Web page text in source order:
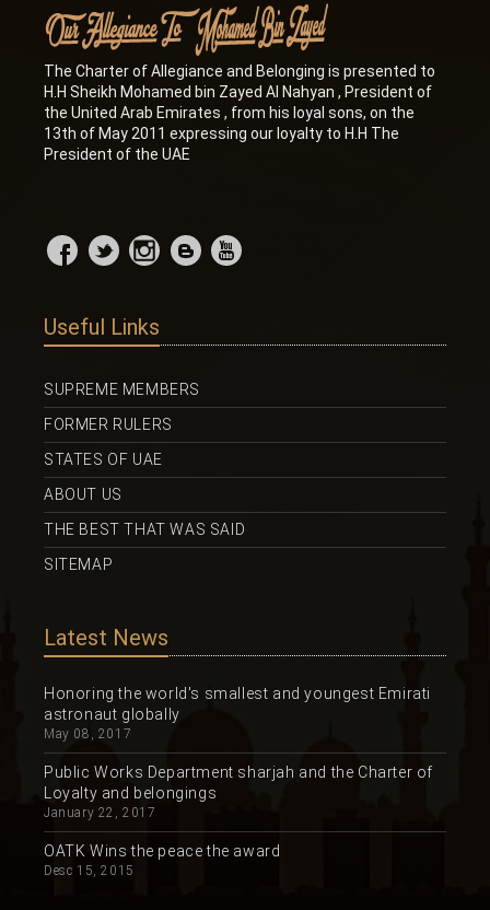
The Charter of Allegiance and Belonging is presented to
H.H Sheikh Mohamed bin Zayed Al Nahyan , President of
the United Arab Emirates , from his loyal sons, on the
13th of May 2011 expressing our loyalty to H.H The
President of the UAE
Useful Links
SUPREME MEMBERS
FORMER RULERS
STATES OF UAE
ABOUT US
THE BEST THAT WAS SAID
SITEMAP
Latest News
Honoring the world's smallest and youngest Emirati
astronaut globally
May 08, 2017
Public Works Department sharjah and the Charter of
Loyalty and belongings
January 22, 2017
OATK Wins the peace the award
Desc 15, 2015